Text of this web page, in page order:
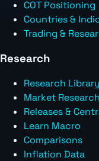
COT Positioning
Countries &
Trading &
Research
Research Library
Market Research
Releases &
Learn Macro
Comparisons
Inflation Data